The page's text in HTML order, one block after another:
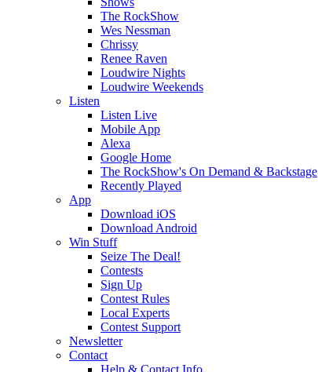
The RockShow
Wes Nessman
Chrissy
Renee Raven
Loudwire Nights
Loudwire Weekends
Listen
Listen Live
Mobile App
Alexa
Google Home
The RockShow's On Demand & Backstage
Recently Played
App
Download iOS
Download Android
Win Stuff
Seize The Deal!
Contests
Sign Up
Contest Rules
Local Experts
Contest Support
Newsletter
Contact
Help & Contact Info